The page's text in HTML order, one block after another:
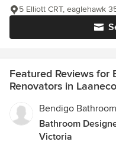
5 Elliott CRT, eaglehawk
Featured Reviews for
Renovators in
Bendigo
Bathroom
Victoria